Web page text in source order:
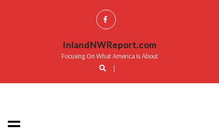
InlandNWReport.com
Focusing On What America Is About
|